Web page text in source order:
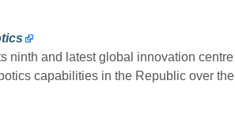
ninth and latest global innovation centre
capabilities in the Republic over the